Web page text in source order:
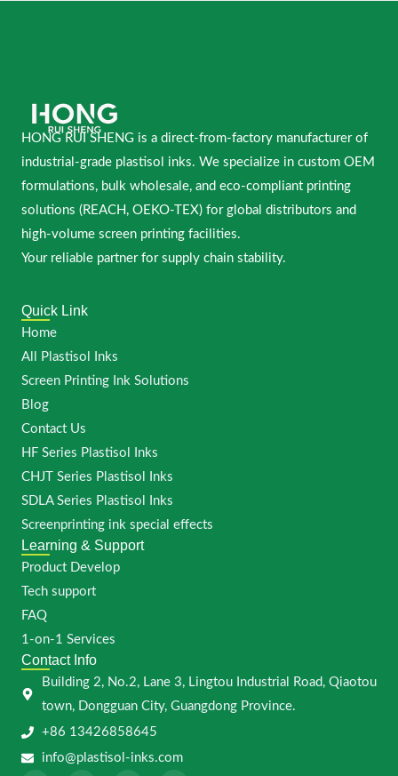
HONG RUI SHENG is a direct-from-factory manufacturer of
industrial-grade plastisol inks. We specialize in custom OEM
formulations, bulk wholesale, and eco-compliant printing
solutions (REACH, OEKO-TEX) for global distributors and
high-volume screen printing facilities.
Your reliable partner for supply chain stability.
Quick Link
Home
All Plastisol Inks
Screen Printing Ink Solutions
Blog
Contact Us
HF Series Plastisol Inks
CHJT Series Plastisol Inks
SDLA Series Plastisol Inks
Screenprinting ink special effects
Learning & Support
Product Develop
Tech support
FAQ
1-on-1 Services
Contact Info
Building 2, No.2, Lane 3, Lingtou Industrial Road, Qiaotou
town, Dongguan City, Guangdong Province.
+86 13426858645
info@plastisol-inks.com